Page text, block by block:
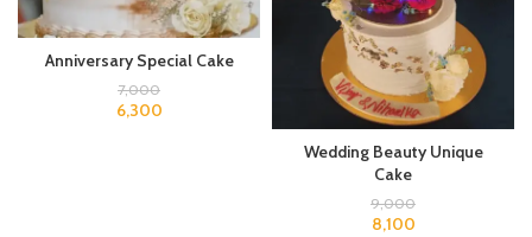
Anniversary Special Cake
7,000
6,300
Wedding Beauty Unique
Cake
9,000
8,100